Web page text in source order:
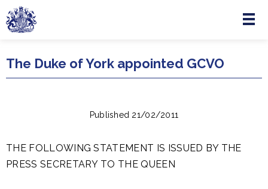
Skip to main content
Menu
The Duke of York appointed GCVO
Published 21/02/2011
THE FOLLOWING STATEMENT IS ISSUED BY THE
PRESS SECRETARY TO THE QUEEN